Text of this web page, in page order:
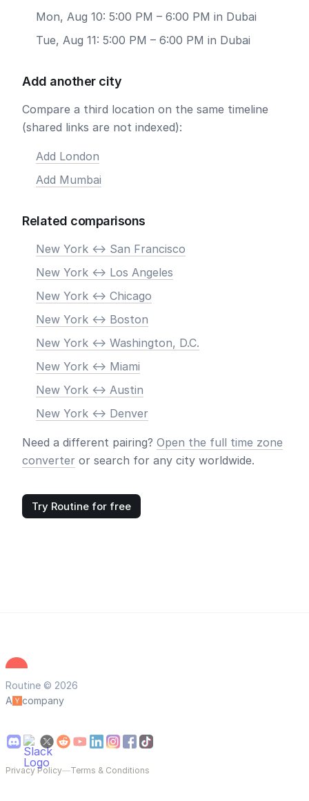
Mon, Aug 10: 5:00 PM – 6:00 PM in Dubai
Tue, Aug 11: 5:00 PM – 6:00 PM in Dubai
Add another city
Compare a third location on the same timeline
(shared links are not indexed):
Add London
Add Mumbai
Related comparisons
New York <-> San Francisco
New York <-> Los Angeles
New York <-> Chicago
New York <-> Boston
New York <-> Washington, D.C.
New York <-> Miami
New York <-> Austin
New York <-> Denver
Need a different pairing? Open the full time zone
converter or search for any city worldwide.
Try Routine for free
Routine © 2026
A
company
Privacy Policy—Terms & Conditions